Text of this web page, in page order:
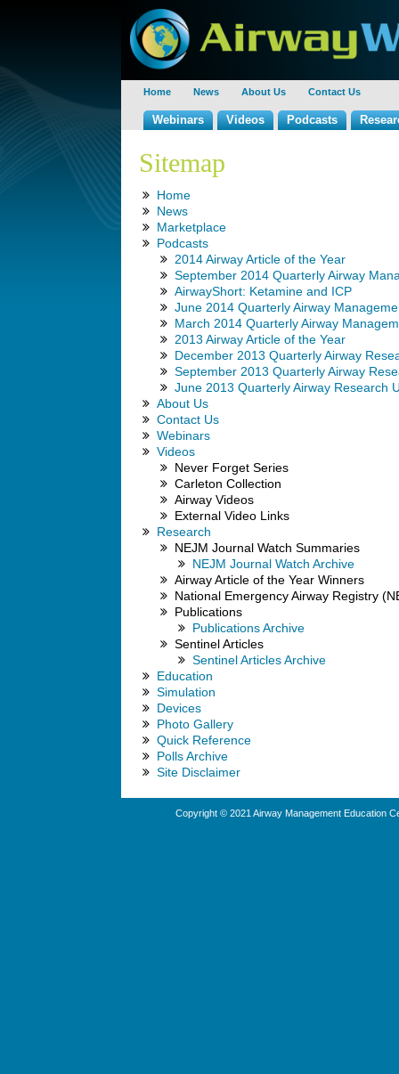
Home News About Us Contact Us
Webinars Videos Podcasts
Sitemap
Home
News
Marketplace
Podcasts
2014 Airway Article of the Year
September 2014 Quarterly Airway
AirwayShort: Ketamine and ICP
June 2014 Quarterly Airway
March 2014 Quarterly Airway
2013 Airway Article of the Year
December 2013 Quarterly Airway
September 2013 Quarterly Airway
June 2013 Quarterly Airway Research
About Us
Contact Us
Webinars
Videos
Never Forget Series
Carleton Collection
Airway Videos
External Video Links
Research
NEJM Journal Watch Summaries
NEJM Journal Watch Archive
Airway Article of the Year Winners
National Emergency Airway Registry
Publications
Publications Archive
Sentinel Articles
Sentinel Articles Archive
Education
Simulation
Devices
Photo Gallery
Quick Reference
Polls Archive
Site Disclaimer
Copyright © 2021 Airway Management Education